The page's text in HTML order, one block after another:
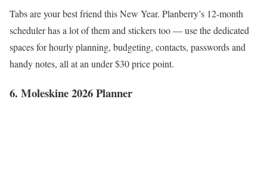
Tabs are your best friend this New Year. Planberry’s 12-month
scheduler has a lot of them and stickers too — use the dedicated
spaces for hourly planning, budgeting, contacts, passwords and
handy notes, all at an under $30 price point.
6. Moleskine 2026 Planner